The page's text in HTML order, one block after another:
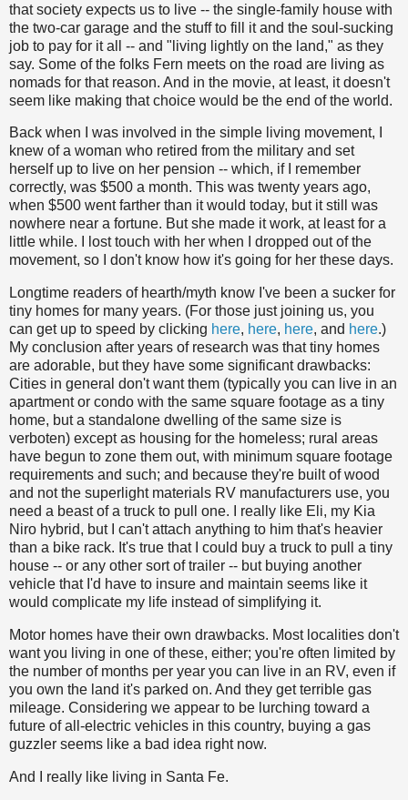
that society expects us to live -- the single-family house with
the two-car garage and the stuff to fill it and the soul-sucking
job to pay for it all -- and "living lightly on the land," as they
say. Some of the folks Fern meets on the road are living as
nomads for that reason. And in the movie, at least, it doesn't
seem like making that choice would be the end of the world.
Back when I was involved in the simple living movement, I
knew of a woman who retired from the military and set
herself up to live on her pension -- which, if I remember
correctly, was $500 a month. This was twenty years ago,
when $500 went farther than it would today, but it still was
nowhere near a fortune. But she made it work, at least for a
little while. I lost touch with her when I dropped out of the
movement, so I don't know how it's going for her these days.
Longtime readers of hearth/myth know I've been a sucker for
tiny homes for many years. (For those just joining us, you
can get up to speed by clicking here, here, here, and here.)
My conclusion after years of research was that tiny homes
are adorable, but they have some significant drawbacks:
Cities in general don't want them (typically you can live in an
apartment or condo with the same square footage as a tiny
home, but a standalone dwelling of the same size is
verboten) except as housing for the homeless; rural areas
have begun to zone them out, with minimum square footage
requirements and such; and because they're built of wood
and not the superlight materials RV manufacturers use, you
need a beast of a truck to pull one. I really like Eli, my Kia
Niro hybrid, but I can't attach anything to him that's heavier
than a bike rack. It's true that I could buy a truck to pull a tiny
house -- or any other sort of trailer -- but buying another
vehicle that I'd have to insure and maintain seems like it
would complicate my life instead of simplifying it.
Motor homes have their own drawbacks. Most localities don't
want you living in one of these, either; you're often limited by
the number of months per year you can live in an RV, even if
you own the land it's parked on. And they get terrible gas
mileage. Considering we appear to be lurching toward a
future of all-electric vehicles in this country, buying a gas
guzzler seems like a bad idea right now.
And I really like living in Santa Fe.